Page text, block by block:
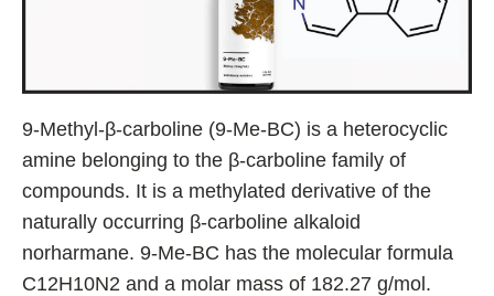
9-Methyl-β-carboline (9-Me-BC) is a heterocyclic
amine belonging to the β-carboline family of
compounds. It is a methylated derivative of the
naturally occurring β-carboline alkaloid
norharmane. 9-Me-BC has the molecular formula
C12H10N2 and a molar mass of 182.27 g/mol.